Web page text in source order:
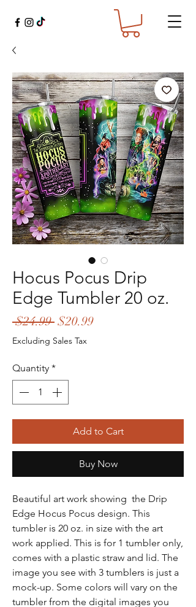
Hocus Pocus Drip
Edge Tumbler 20 oz.
$24.99 Regular
Price
$20.99Sale
Excluding Sales Tax
Quantity *
Add to Cart
Buy Now
Beautiful art work showing the Drip
Edge Hocus Pocus design. This
tumbler is 20 oz. in size with the art
work applied. This is for 1 tumbler only,
comes with a plastic straw and lid. The
image you see with 3 tumblers is just a
mock-up. Some colors will vary on the
tumbler from the digital images you